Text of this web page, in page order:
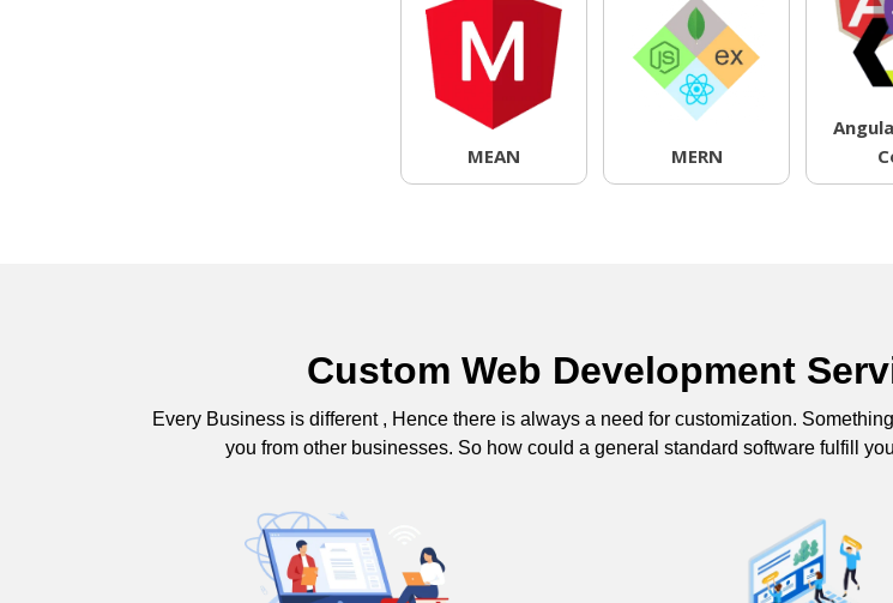
MEAN MERN
Custom Web Development
Every Business is different , Hence there is always a need for customization.
you from other businesses. So how could a general standard software fulfill